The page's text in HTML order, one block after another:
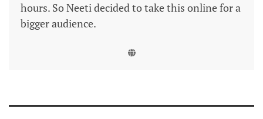
hours. So Neeti decided to take this online for a
bigger audience.